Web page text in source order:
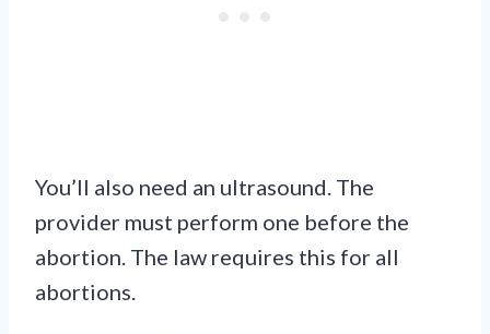
You’ll also need an ultrasound. The
provider must perform one before the
abortion. The law requires this for all
abortions.